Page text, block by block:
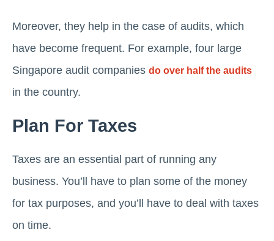
Moreover, they help in the case of audits, which
have become frequent. For example, four large
Singapore audit companies do over half the audits
in the country.
Plan For Taxes
Taxes are an essential part of running any
business. You’ll have to plan some of the money
for tax purposes, and you’ll have to deal with taxes
on time.